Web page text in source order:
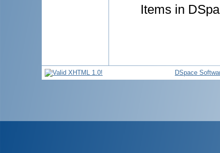
Items in
DSpace